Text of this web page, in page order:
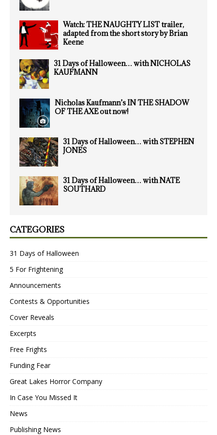
Watch: THE NAUGHTY LIST trailer,
adapted from the short story by Brian
Keene
31 Days of Halloween… with NICHOLAS
KAUFMANN
Nicholas Kaufmann’s IN THE SHADOW
OF THE AXE out now!
31 Days of Halloween… with STEPHEN
JONES
31 Days of Halloween… with NATE
SOUTHARD
CATEGORIES
31 Days of Halloween
5 For Frightening
Announcements
Contests & Opportunities
Cover Reveals
Excerpts
Free Frights
Funding Fear
Great Lakes Horror Company
In Case You Missed It
News
Publishing News